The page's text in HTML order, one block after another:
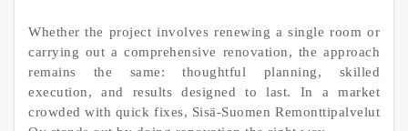
Whether the project involves renewing a single room or
carrying out a comprehensive renovation, the approach
remains the same: thoughtful planning, skilled
execution, and results designed to last. In a market
crowded with quick fixes, Sisä-Suomen Remonttipalvelut